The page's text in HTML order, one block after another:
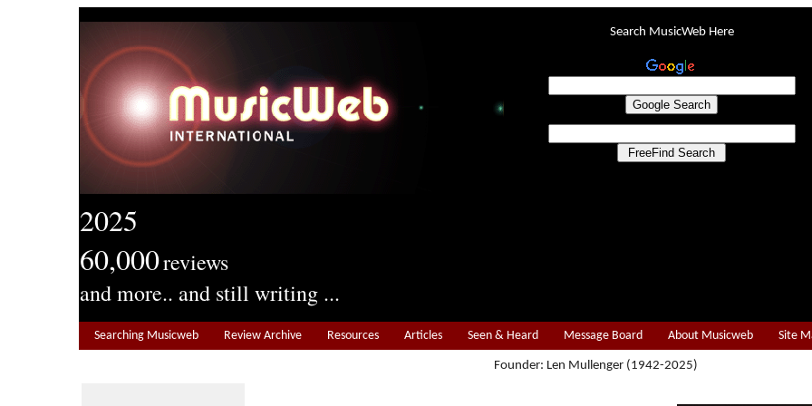
2025
60,000reviews
and more.. and still writing ...
Search MusicWeb Here
Searching Musicweb Review Archive Resources Articles Seen & Heard Message Board About Musicweb Site
Founder: Len Mullenger (1942-2025)